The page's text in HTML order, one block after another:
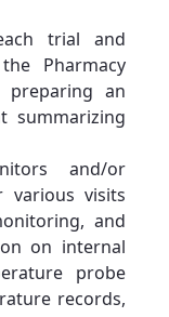
trial and
Pharmacy
an
summarizing
and/or
various visits
and
on internal
probe
records,